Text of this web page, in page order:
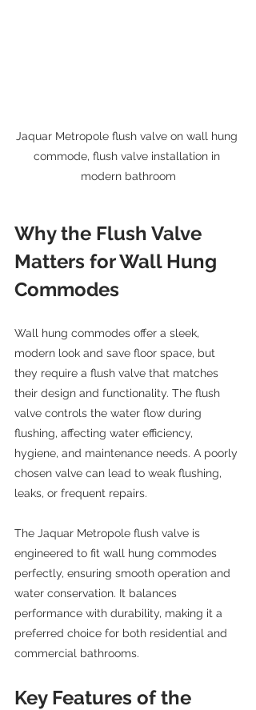
Jaquar Metropole flush valve on wall hung
commode, flush valve installation in
modern bathroom
Why the Flush Valve
Matters for Wall Hung
Commodes
Wall hung commodes offer a sleek,
modern look and save floor space, but
they require a flush valve that matches
their design and functionality. The flush
valve controls the water flow during
flushing, affecting water efficiency,
hygiene, and maintenance needs. A poorly
chosen valve can lead to weak flushing,
leaks, or frequent repairs.
The Jaquar Metropole flush valve is
engineered to fit wall hung commodes
perfectly, ensuring smooth operation and
water conservation. It balances
performance with durability, making it a
preferred choice for both residential and
commercial bathrooms.
Key Features of the